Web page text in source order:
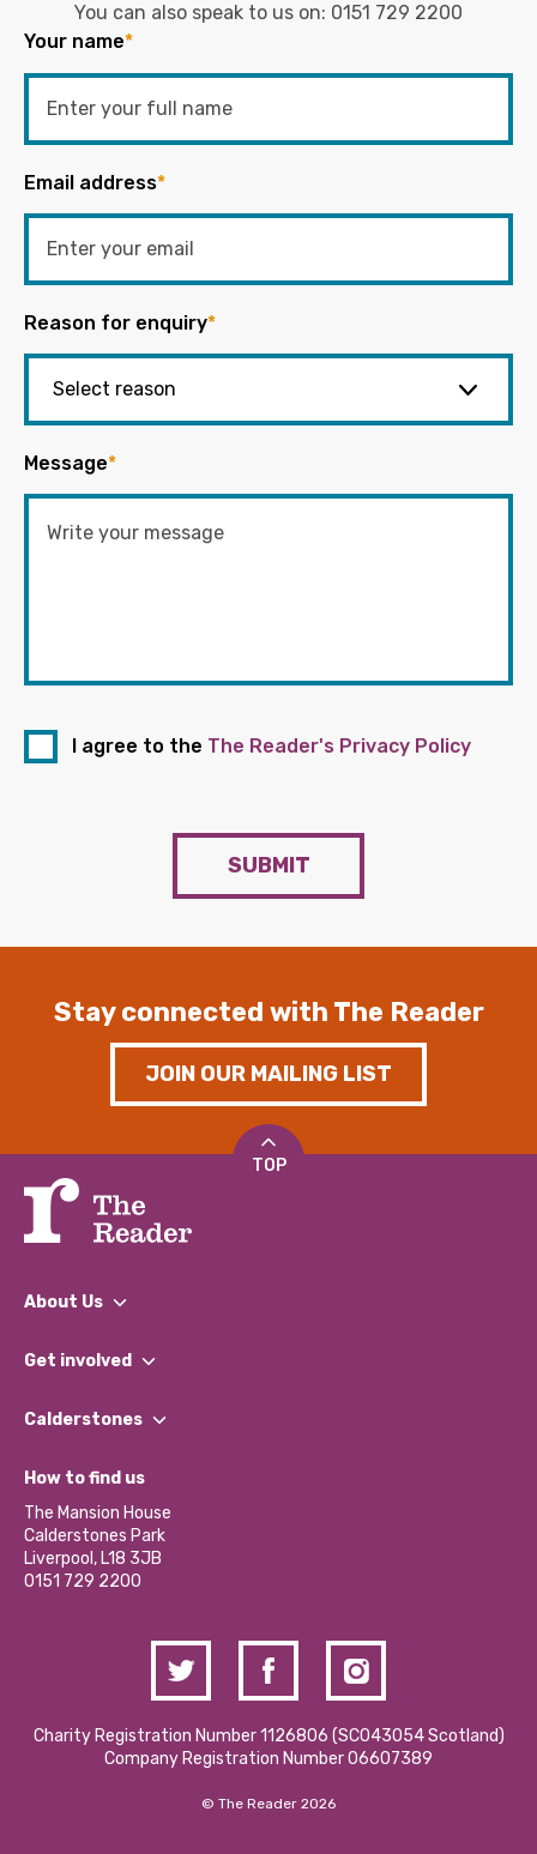
You can also speak to us on: 0151 729 2200
Your name*
Email address*
Reason for enquiry*
Message*
I agree to the The Reader's Privacy Policy
SUBMIT
Stay connected with The Reader
JOIN OUR MAILING LIST
TOP
About Us
What We Do
Our Impact Report 2024/2025
Our Social Media Moderation Policy
Get involved
Find a Group
Become a Volunteer
Partner With Us
Donations and Fundraising
Contact Us / Media Enquiries
Calderstones
What’s Happening
Calderstones Membership
Hire a Space
How to find us
The Mansion House
Calderstones Park
Liverpool, L18 3JB
0151 729 2200
Charity Registration Number 1126806 (SCO43054 Scotland)
Company Registration Number 06607389
© The Reader 2026